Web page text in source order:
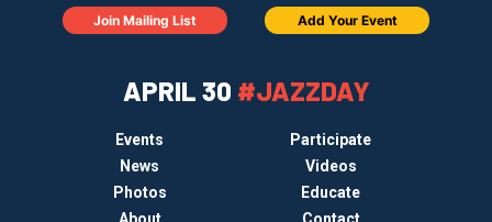
APRIL 30 #JAZZDAY
Events
Participate
News
Videos
Photos
Educate
Join Mailing List Add Your Event